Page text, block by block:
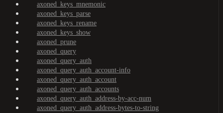
axoned_keys_mnemonic
axoned_keys_parse
axoned_keys_rename
axoned_keys_show
axoned_prune
axoned_query
axoned_query_auth
axoned_query_auth_account-info
axoned_query_auth_account
axoned_query_auth_accounts
axoned_query_auth_address-by-acc-num
axoned_query_auth_address-bytes-to-string